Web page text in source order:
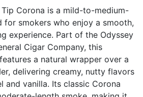
Corona is a mild-to-medium-
smokers who enjoy a smooth,
experience. Part of the Odyssey
Cigar Company, this
a natural wrapper over a
delivering creamy, nutty flavors
and vanilla. Its classic Corona